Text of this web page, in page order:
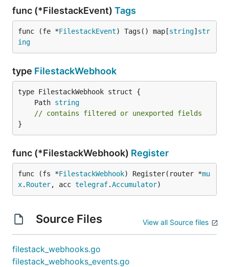
func (*FilestackEvent) Tags
func (fe *FilestackEvent) Tags() map[string] str
ing
type FilestackWebhook
	Path
string
// contains filtered or unexported fields
}
func (*FilestackWebhook) Register
func (fs *FilestackWebhook) Register(router *mu
x. Router, acc telegraf.Accumulator)
Source Files View all Source files
filestack_webhooks.go
filestack_webhooks_events.go